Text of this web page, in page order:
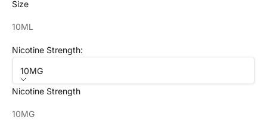
Size
10ML
Nicotine Strength:
10MG
Nicotine Strength
10MG